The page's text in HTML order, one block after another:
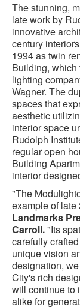
The stunning,
late work by
innovative
century
1994 as twin
Building, which
lighting
Wagner. The
spaces that
aesthetic
interior space
Rudolph
regular open
Building
interior
"The
example of late
Landmarks
Carroll."Its
carefully
unique vision
designation,
City's rich
will continue to
alike for